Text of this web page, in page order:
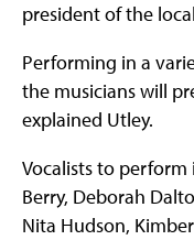
president of the
Performing in a
the musicians will
explained Utley.
Vocalists to perform
Berry, Deborah
Nita Hudson,